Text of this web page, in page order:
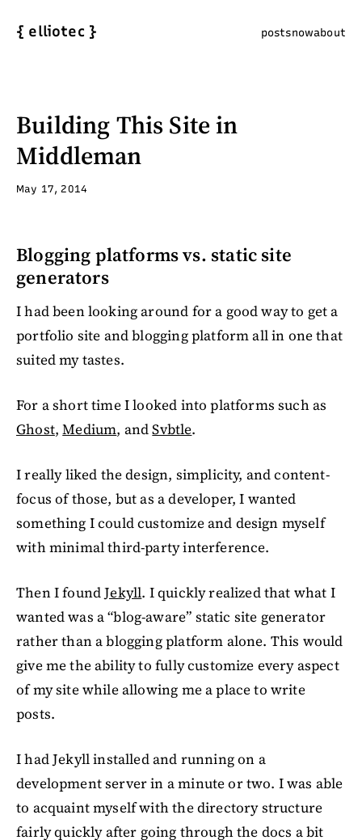
{ elliotec } postsnowabout
Building This Site in
Middleman
May 17, 2014
Blogging platforms vs. static site
generators
I had been looking around for a good way to get a
portfolio site and blogging platform all in one that
suited my tastes.
For a short time I looked into platforms such as
Ghost,Medium, andSvbtle.
I really liked the design, simplicity, and content-
focus of those, but as a developer, I wanted
something I could customize and design myself
with minimal third-party interference.
Then I foundJekyll. I quickly realized that what I
wanted was a “blog-aware” static site generator
rather than a blogging platform alone. This would
give me the ability to fully customize every aspect
of my site while allowing me a place to write
posts.
I had Jekyll installed and running on a
development server in a minute or two. I was able
to acquaint myself with the directory structure
fairly quickly after going through the docs a bit